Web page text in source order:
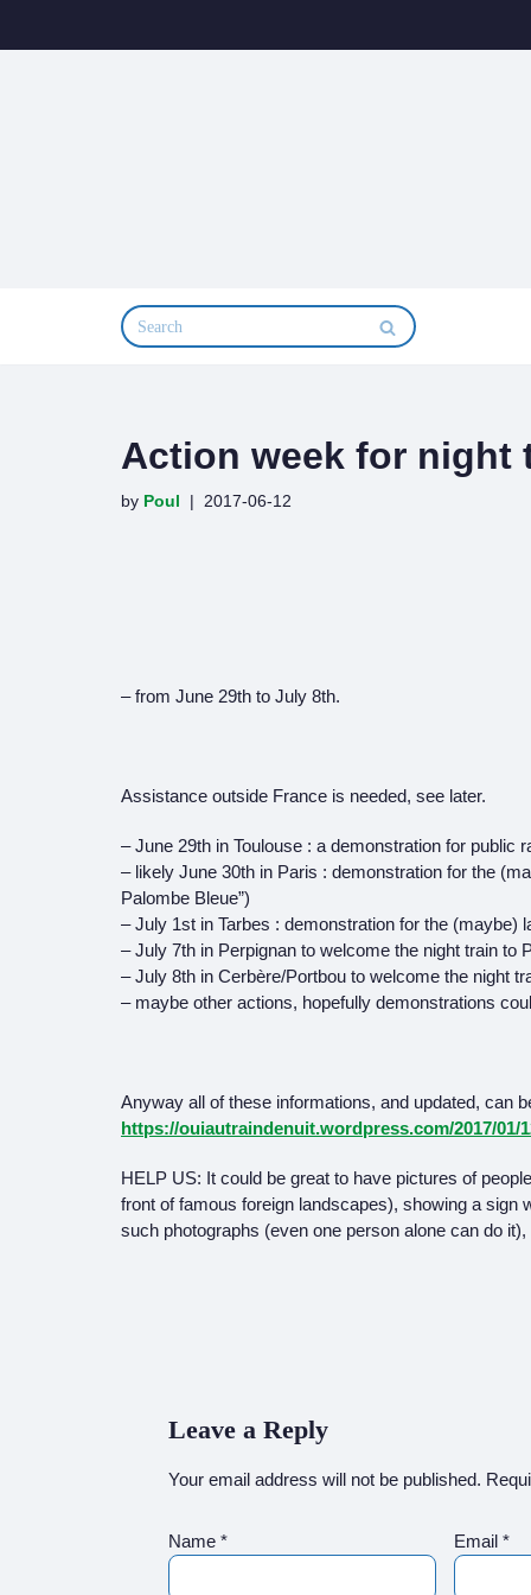
Action week for night
by Poul 2017-06-12
– from June 29th to July 8th.
Assistance outside France is needed, see later.
– June 29th in Toulouse : a demonstration for public
– likely June 30th in Paris : demonstration for the
Palombe Bleue”)
– July 1st in Tarbes : demonstration for the (maybe)
– July 7th in Perpignan to welcome the night train to
– July 8th in Cerbère/Portbou to welcome the night
– maybe other actions, hopefully demonstrations
Anyway all of these informations, and updated, can
https://ouiautraindenuit.wordpress.com/2017/01/
HELP US: It could be great to have pictures of
front of famous foreign landscapes), showing a sign
such photographs (even one person alone can do
Leave a Reply
Your email address will not be published.
Name * Email*